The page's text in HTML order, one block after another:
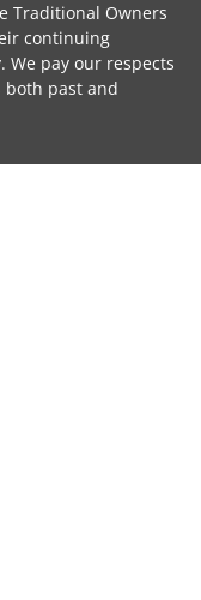
Traditional Owners
continuing
We pay our respects
both past and